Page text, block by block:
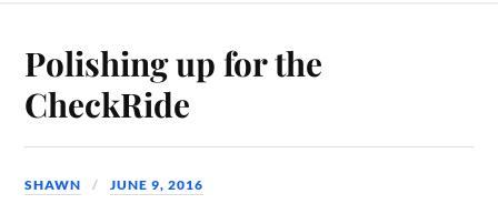
Polishing up for the
CheckRide
SHAWN JUNE 9, 2016